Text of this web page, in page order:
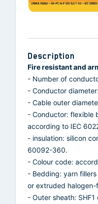
Description
Fire resistant and
- Number of
- Conductor
- Cable outer
- Conductor: flexible
according to IEC
- insulation: silicon
60092-360.
- Colour code:
- Bedding: yarn
or extruded halogen-
- Outer sheath: